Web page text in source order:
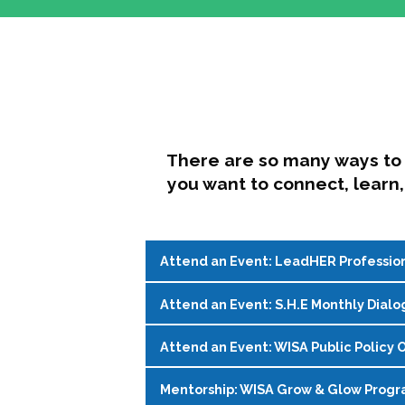
There are so many ways
you want to connect,
Attend an Event: LeadHER
LeadHER offers intentional
identity, and navigating change in
Register on theWISA Events Page!
Attend an Event: S.H.E Monthly
S.H.E. (Support, Help, Empower) is
being and professional goals isn’t
Attend an Event: WISA Public Policy
Join WISA's Public Policy Co-
Mentorship: WISA Grow & Glow